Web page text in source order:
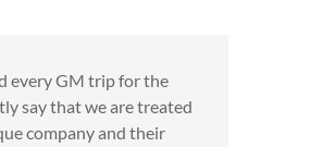
every GM trip for the
say that we are treated
company and their